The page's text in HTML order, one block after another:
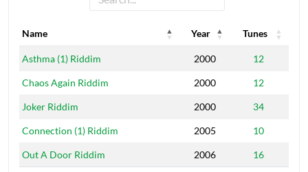
Name Year
Tunes
Name
Year Tunes
Asthma (1) Riddim 2000 12
Chaos Again Riddim 2000 12
Joker Riddim 2000 34
Connection (1) Riddim 2005 10
Out A Door Riddim 2006 16